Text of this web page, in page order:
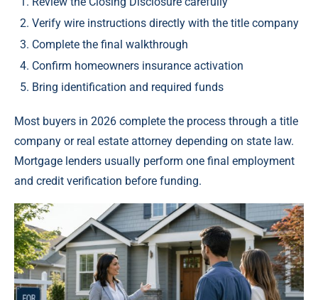
Verify wire instructions directly with the title company
Complete the final walkthrough
Confirm homeowners insurance activation
Bring identification and required funds
Most buyers in 2026 complete the process through a title
company or real estate attorney depending on state law.
Mortgage lenders usually perform one final employment
and credit verification before funding.